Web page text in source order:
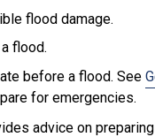
flood damage.
flood.
before a flood. See
for emergencies.
advice on